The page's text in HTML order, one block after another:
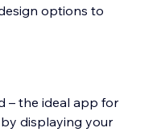
options to
– the ideal app for
displaying your